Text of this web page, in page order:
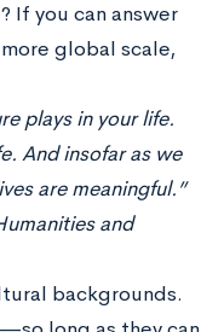
If you can answer
global scale,
plays in your life.
And insofar as we
are meaningful.”
and
backgrounds.